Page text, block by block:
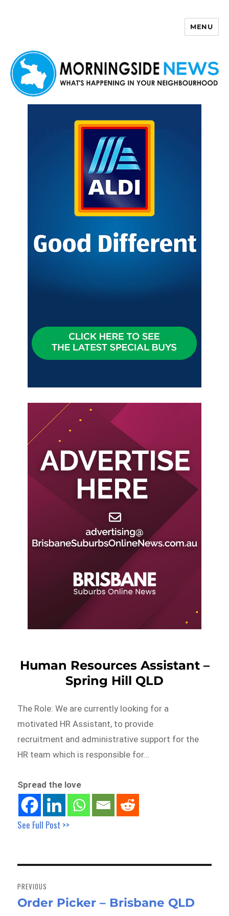
MENU
Human Resources Assistant –
Spring Hill QLD
The Role: We are currently looking for a
motivated HR Assistant, to provide
recruitment and administrative support for the
HR team which is responsible for…
Spread the love
See Full Post >>
navigation
PREVIOUS
Previous
Order Picker – Brisbane QLD